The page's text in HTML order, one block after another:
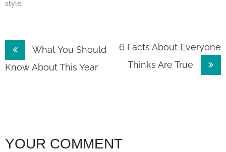
style.
Post
navigation
What You Should
Know About This Year
6 Facts About Everyone
Thinks Are True
YOUR COMMENT